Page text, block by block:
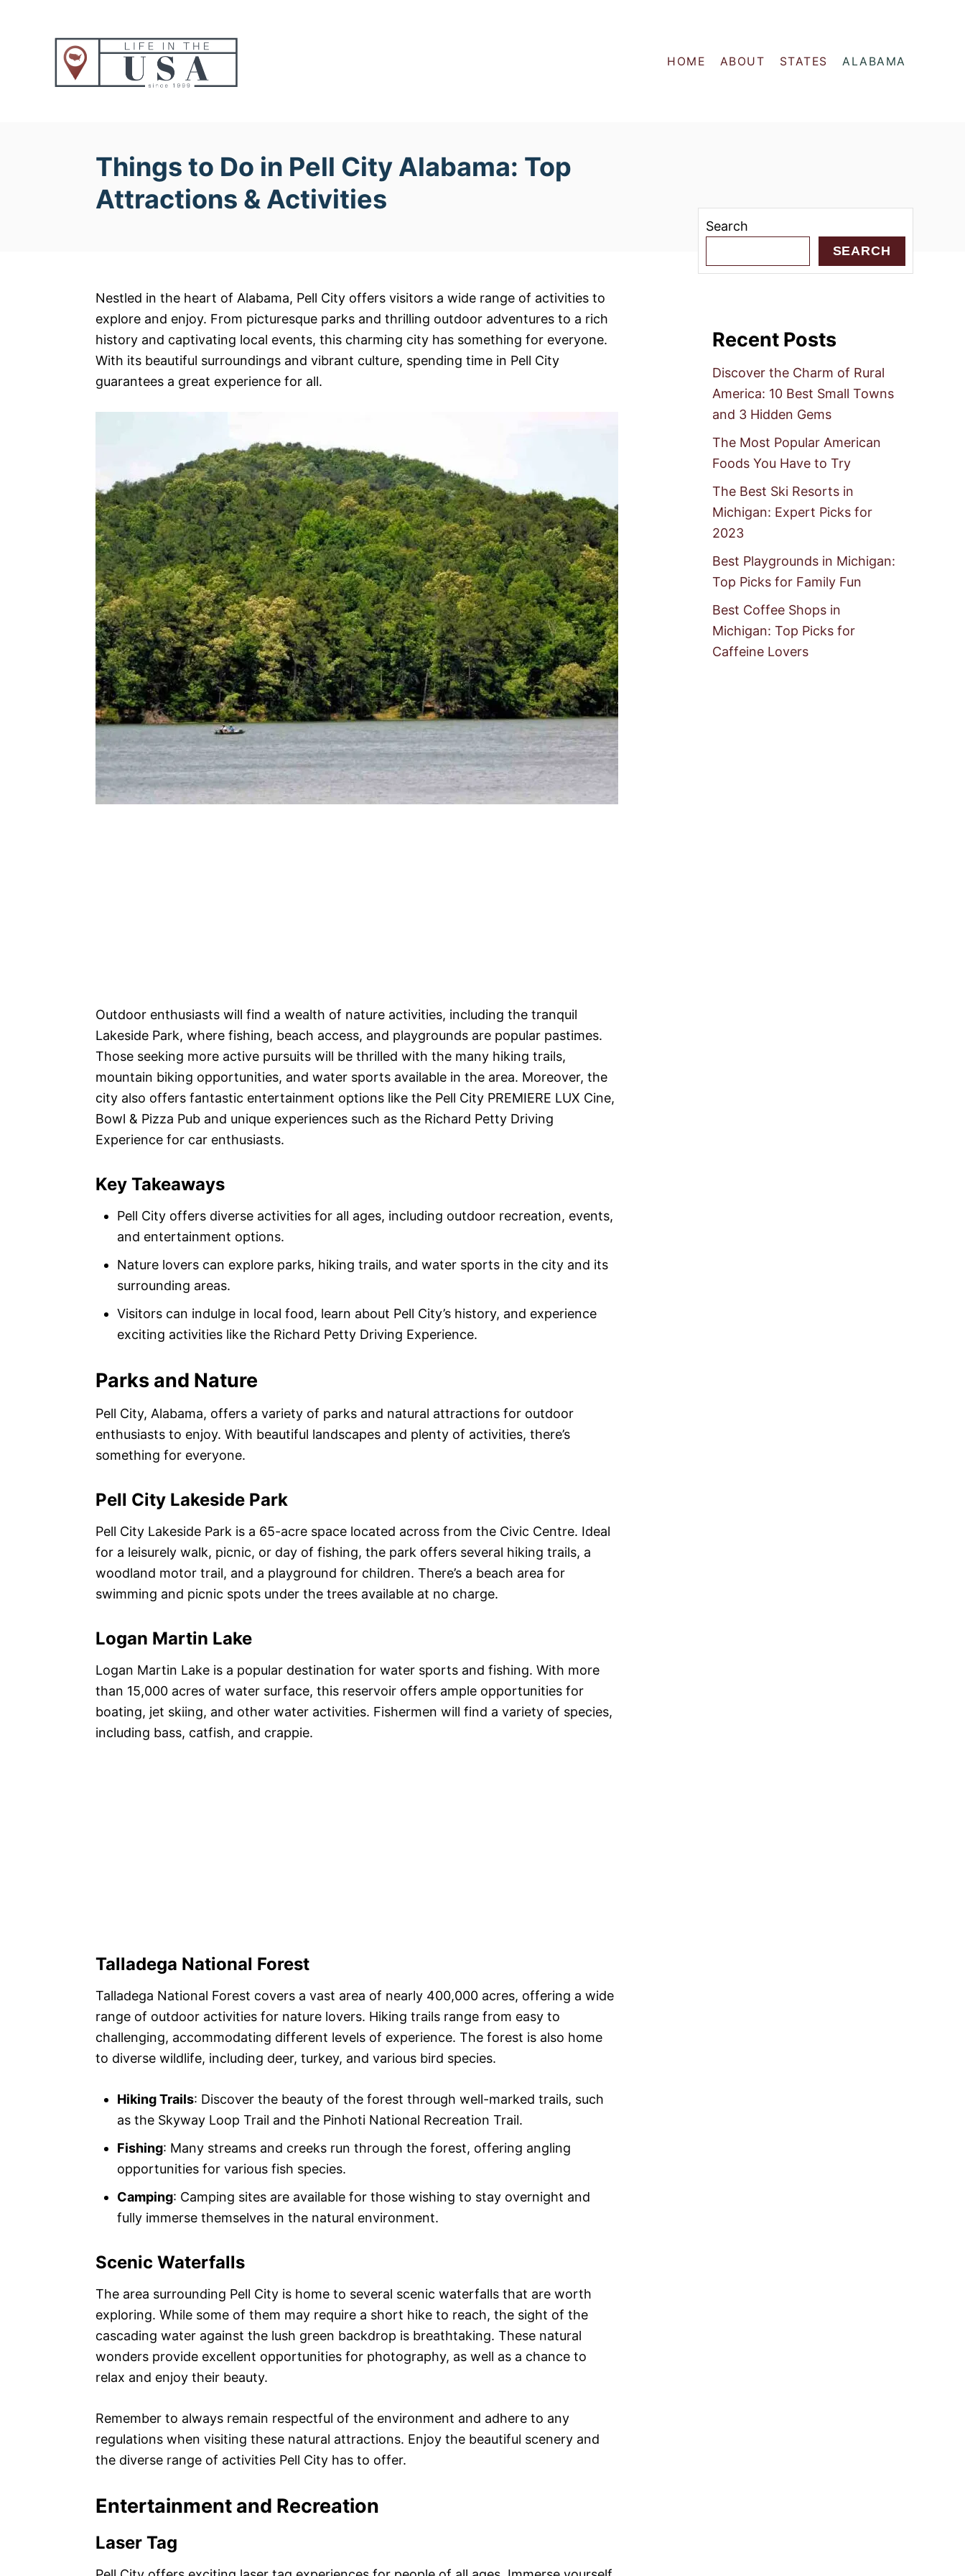
HOME ABOUT STATES ALABAMA
Things to Do in Pell City Alabama: Top
Attractions & Activities
Nestled in the heart of Alabama, Pell City offers visitors a wide range of activities to
explore and enjoy. From picturesque parks and thrilling outdoor adventures to a rich
history and captivating local events, this charming city has something for everyone.
With its beautiful surroundings and vibrant culture, spending time in Pell City
guarantees a great experience for all.
Outdoor enthusiasts will find a wealth of nature activities, including the tranquil
Lakeside Park, where fishing, beach access, and playgrounds are popular pastimes.
Those seeking more active pursuits will be thrilled with the many hiking trails,
mountain biking opportunities, and water sports available in the area. Moreover, the
city also offers fantastic entertainment options like the Pell City PREMIERE LUX Cine,
Bowl & Pizza Pub and unique experiences such as the Richard Petty Driving
Experience for car enthusiasts.
Key Takeaways
Pell City offers diverse activities for all ages, including outdoor recreation, events,
and entertainment options.
Nature lovers can explore parks, hiking trails, and water sports in the city and its
surrounding areas.
Visitors can indulge in local food, learn about Pell City’s history, and experience
exciting activities like the Richard Petty Driving Experience.
Parks and Nature
Pell City, Alabama, offers a variety of parks and natural attractions for outdoor
enthusiasts to enjoy. With beautiful landscapes and plenty of activities, there’s
something for everyone.
Pell City Lakeside Park
Pell City Lakeside Park is a 65-acre space located across from the Civic Centre. Ideal
for a leisurely walk, picnic, or day of fishing, the park offers several hiking trails, a
woodland motor trail, and a playground for children. There’s a beach area for
swimming and picnic spots under the trees available at no charge.
Logan Martin Lake
Logan Martin Lake is a popular destination for water sports and fishing. With more
than 15,000 acres of water surface, this reservoir offers ample opportunities for
boating, jet skiing, and other water activities. Fishermen will find a variety of species,
including bass, catfish, and crappie.
Talladega National Forest
Talladega National Forest covers a vast area of nearly 400,000 acres, offering a wide
range of outdoor activities for nature lovers. Hiking trails range from easy to
challenging, accommodating different levels of experience. The forest is also home
to diverse wildlife, including deer, turkey, and various bird species.
Hiking Trails: Discover the beauty of the forest through well-marked trails, such
as the Skyway Loop Trail and the Pinhoti National Recreation Trail.
Fishing: Many streams and creeks run through the forest, offering angling
opportunities for various fish species.
Camping: Camping sites are available for those wishing to stay overnight and
fully immerse themselves in the natural environment.
Scenic Waterfalls
The area surrounding Pell City is home to several scenic waterfalls that are worth
exploring. While some of them may require a short hike to reach, the sight of the
cascading water against the lush green backdrop is breathtaking. These natural
wonders provide excellent opportunities for photography, as well as a chance to
relax and enjoy their beauty.
Remember to always remain respectful of the environment and adhere to any
regulations when visiting these natural attractions. Enjoy the beautiful scenery and
the diverse range of activities Pell City has to offer.
Entertainment and Recreation
Laser Tag
Search
SEARCH
Recent Posts
Discover the Charm of Rural
America: 10 Best Small Towns
and 3 Hidden Gems
The Most Popular American
Foods You Have to Try
The Best Ski Resorts in
Michigan: Expert Picks for
2023
Best Playgrounds in Michigan:
Top Picks for Family Fun
Best Coffee Shops in
Michigan: Top Picks for
Caffeine Lovers